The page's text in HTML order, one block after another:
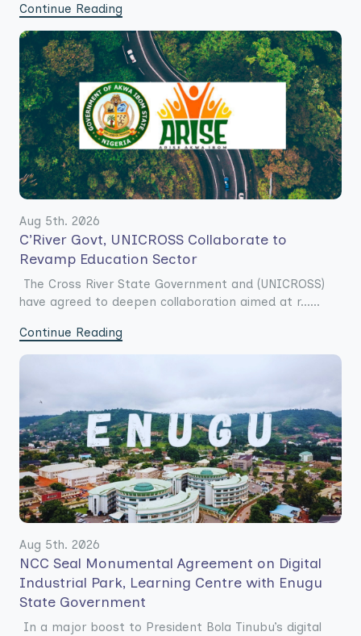
Continue Reading
Aug 5th. 2026
C’River Govt, UNICROSS Collaborate to
Revamp Education Sector
The Cross River State Government and (UNICROSS)
have agreed to deepen collaboration aimed at r......
Continue Reading
Aug 5th. 2026
NCC Seal Monumental Agreement on Digital
Industrial Park, Learning Centre with Enugu
State Government
In a major boost to President Bola Tinubu’s digital